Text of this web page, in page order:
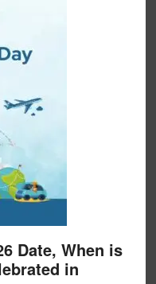
Date, When is
in